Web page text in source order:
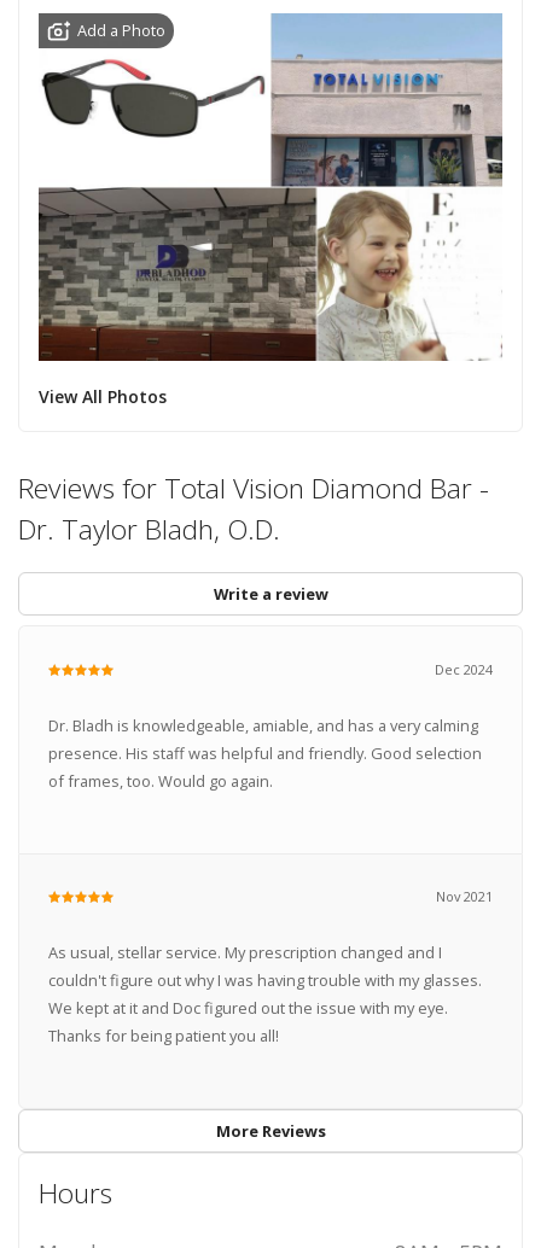
Add a Photo
View All Photos
Reviews for Total Vision Diamond Bar -
Dr. Taylor Bladh, O.D.
Write a review
Dec 2024
Dr. Bladh is knowledgeable, amiable, and has a very calming
presence. His staff was helpful and friendly. Good selection
of frames, too. Would go again.
Nov 2021
As usual, stellar service. My prescription changed and I
couldn't figure out why I was having trouble with my glasses.
We kept at it and Doc figured out the issue with my eye.
Thanks for being patient you all!
More Reviews
Hours